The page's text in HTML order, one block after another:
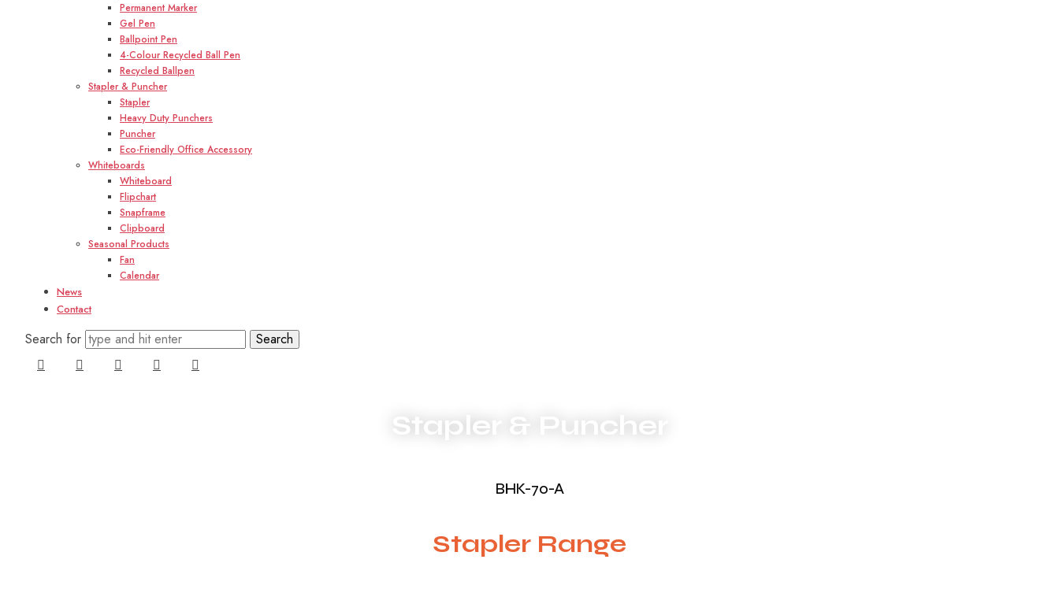
Permanent Marker
Gel Pen
Ballpoint Pen
4-Colour Recycled Ball Pen
Recycled Ballpen
Stapler & Puncher
Stapler
Heavy Duty Punchers
Puncher
Eco-Friendly Office Accessory
Whiteboards
Whiteboard
Flipchart
Snapframe
Clipboard
Seasonal Products
Fan
Calendar
News
Contact
Search for
Stapler & Puncher
BHK-70-A
Stapler Range